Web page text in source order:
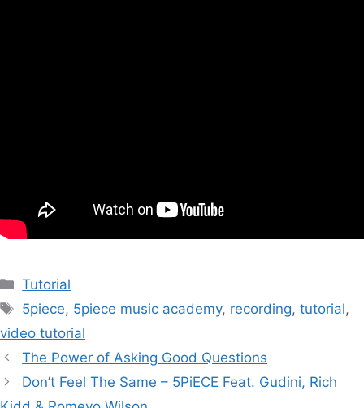
Categories
Tutorial
Tags
5piece, 5piece music academy, recording,tutorial,
video tutorial
Post
navigation
The Power of Asking Good Questions
Don’t Feel The Same – 5PiECE Feat. Gudini, Rich